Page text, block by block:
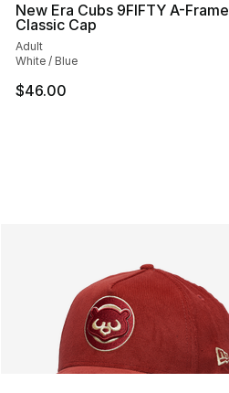
New Era Cubs 9FIFTY A-Frame
Classic Cap
Adult
White / Blue
$46.00